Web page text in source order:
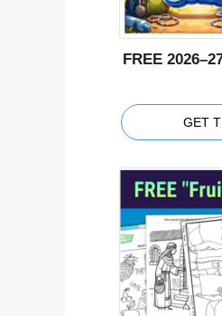
FREE
GET